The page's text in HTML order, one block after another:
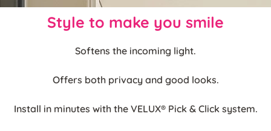
Style to make you smile
Softens the incoming light.
Offers both privacy and good looks.
Install in minutes with the VELUX® Pick & Click system.